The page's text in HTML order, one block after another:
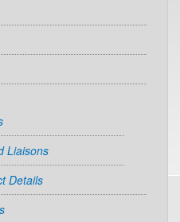
Liaisons
Details